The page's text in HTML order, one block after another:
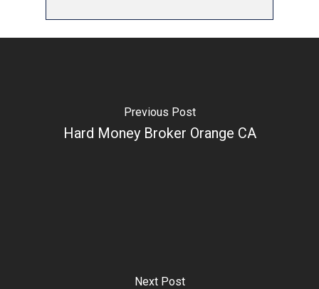
Previous Post
Hard Money Broker Orange CA
Next Post